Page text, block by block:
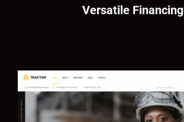
Versatile Financing